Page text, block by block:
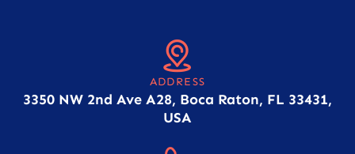
ADDRESS
3350 NW 2nd Ave A28, Boca Raton, FL 33431,
USA